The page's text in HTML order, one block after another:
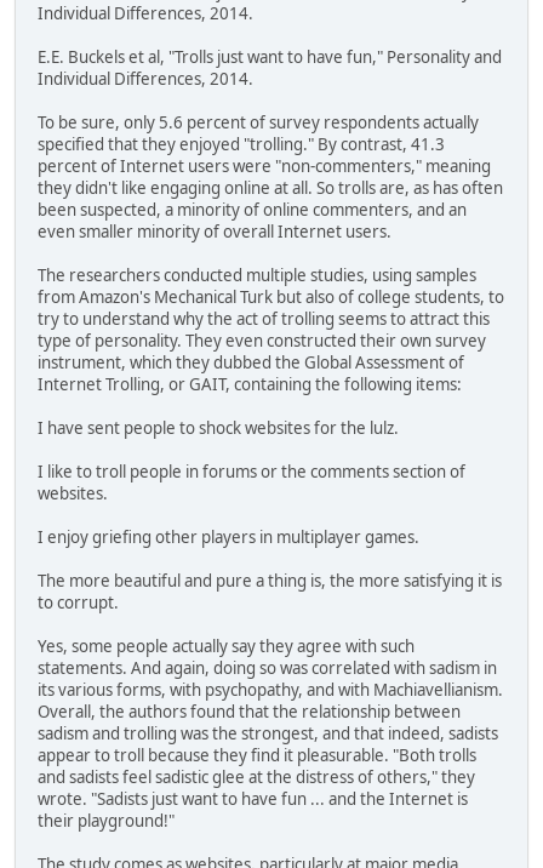
Individual Differences, 2014.
E.E. Buckels et al, "Trolls just want to have fun," Personality and
Individual Differences, 2014.
To be sure, only 5.6 percent of survey respondents actually
specified that they enjoyed "trolling." By contrast, 41.3
percent of Internet users were "non-commenters," meaning
they didn't like engaging online at all. So trolls are, as has often
been suspected, a minority of online commenters, and an
even smaller minority of overall Internet users.
The researchers conducted multiple studies, using samples
from Amazon's Mechanical Turk but also of college students, to
try to understand why the act of trolling seems to attract this
type of personality. They even constructed their own survey
instrument, which they dubbed the Global Assessment of
Internet Trolling, or GAIT, containing the following items:
I have sent people to shock websites for the lulz.
I like to troll people in forums or the comments section of
websites.
I enjoy griefing other players in multiplayer games.
The more beautiful and pure a thing is, the more satisfying it is
to corrupt.
Yes, some people actually say they agree with such
statements. And again, doing so was correlated with sadism in
its various forms, with psychopathy, and with Machiavellianism.
Overall, the authors found that the relationship between
sadism and trolling was the strongest, and that indeed, sadists
appear to troll because they find it pleasurable. "Both trolls
and sadists feel sadistic glee at the distress of others," they
wrote. "Sadists just want to have fun ... and the Internet is
their playground!"